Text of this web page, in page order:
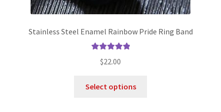
Stainless Steel Enamel Rainbow Pride Ring Band
out of 5
$22.00
Select options